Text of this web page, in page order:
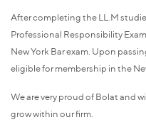
After completing the LL.M
Professional Responsibility
New York Bar exam. Upon
eligible for membership in the
We are very proud of Bolat and
grow within our firm.